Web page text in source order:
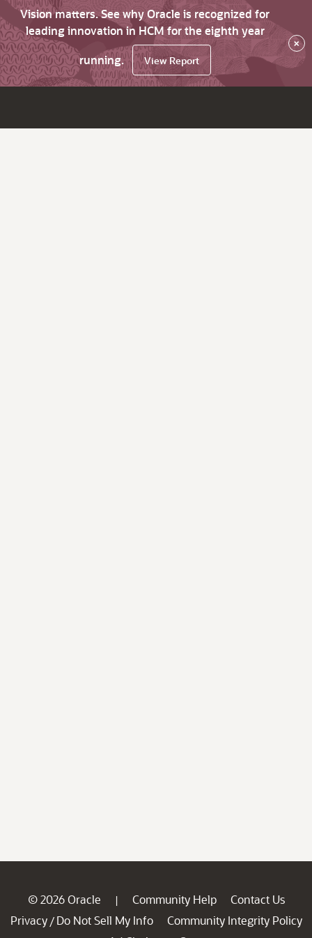
Vision matters. See why Oracle is recognized for
leading innovation in HCM for the eighth year
running.
View Report
×
© 2026 Oracle | Community Help
Contact Us
Privacy / Do Not Sell My Info
Community Integrity Policy